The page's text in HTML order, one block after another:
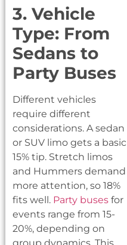
3. Vehicle
Type: From
Sedans to
Party Buses
Different vehicles
require different
considerations. A sedan
or SUV limo gets a basic
15% tip. Stretch limos
and Hummers demand
more attention, so 18%
fits well. Party buses for
events range from 15-
20%, depending on